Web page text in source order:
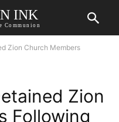
INK
Communion
Zion Church Members
Zion
Following